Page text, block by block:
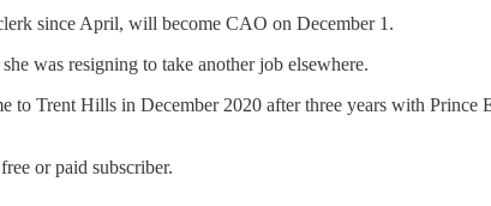
since April, will become CAO on December 1.
was resigning to take another job elsewhere.
Trent Hills in December 2020 after three years with Prince
or paid subscriber.